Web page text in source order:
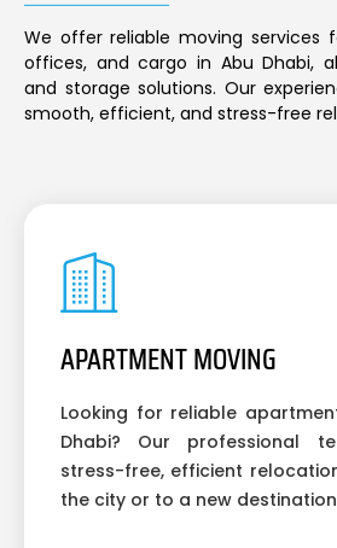
We offer reliable moving services
offices, and cargo in Abu Dhabi,
and storage solutions. Our
smooth, efficient, and stress-free
APARTMENT MOVING
Looking for reliable
Dhabi? Our professional
stress-free, efficient
the city or to a new